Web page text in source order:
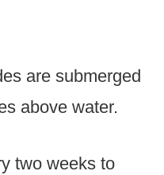
are submerged
above water.
two weeks to